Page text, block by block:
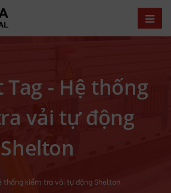
Tag - Hệ thống
vải tự động
Shelton
thống kiểm tra vải tự động Shelton